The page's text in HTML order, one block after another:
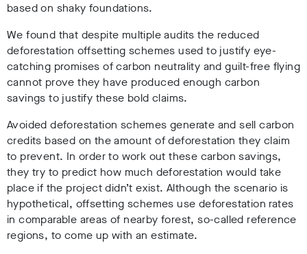
based on shaky foundations.
We found that despite multiple audits the reduced
deforestation offsetting schemes used to justify eye-
catching promises of carbon neutrality and guilt-free flying
cannot prove they have produced enough carbon
savings to justify these bold claims.
Avoided deforestation schemes generate and sell carbon
credits based on the amount of deforestation they claim
to prevent. In order to work out these carbon savings,
they try to predict how much deforestation would take
place if the project didn’t exist. Although the scenario is
hypothetical, offsetting schemes use deforestation rates
in comparable areas of nearby forest, so-called reference
regions, to come up with an estimate.